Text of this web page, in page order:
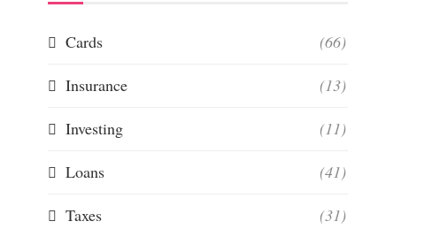
Cards (66)
Insurance (13)
Investing (11)
Loans (41)
Taxes (31)